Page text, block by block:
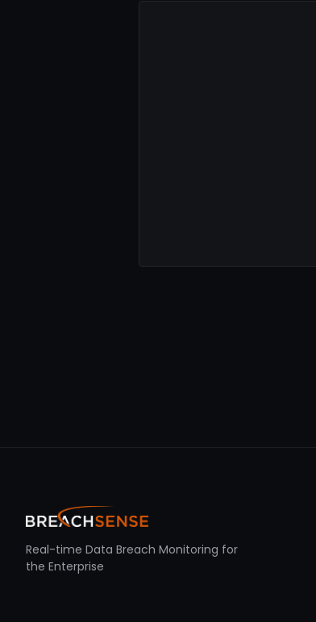
Real-time Data Breach Monitoring for
the Enterprise